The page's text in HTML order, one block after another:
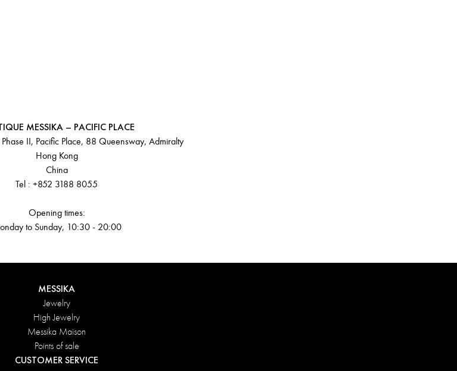
MESSIKA – PACIFIC PLACE
II, Pacific Place, 88 Queensway, Admiralty
Hong Kong
China
Tel : +852 3188 8055
Opening times:
to Sunday, 10:30 - 20:00
MESSIKA
Jewelry
High Jewelry
Messika Maison
Points of sale
CUSTOMER SERVICE